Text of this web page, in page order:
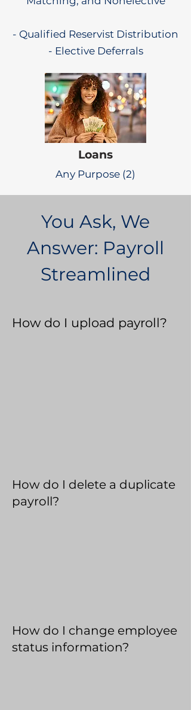
- Qualified Reservist Distribution
- Elective Deferrals
Loans
Any Purpose (2)
You Ask, We
Answer: Payroll
Streamlined
How do I upload payroll?
How do I delete a duplicate
payroll?
How do I change employee
status information?